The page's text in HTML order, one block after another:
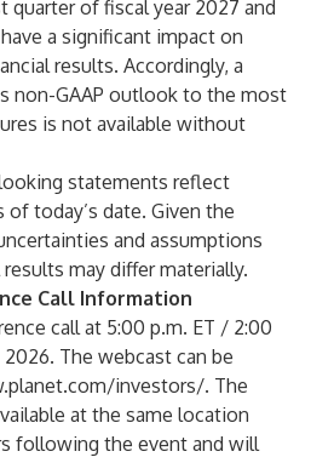
quarter of fiscal year 2027 and
a significant impact on
results. Accordingly, a
non-GAAP outlook to the most
is not available without
statements reflect
of today’s date. Given the
and assumptions
may differ materially.
Call Information
call at 5:00 p.m. ET / 2:00
2026. The webcast can be
investors/. The
at the same location
following the event and will